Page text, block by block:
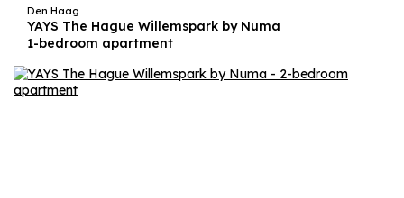
Den Haag
YAYS The Hague Willemspark by Numa
1-bedroom apartment